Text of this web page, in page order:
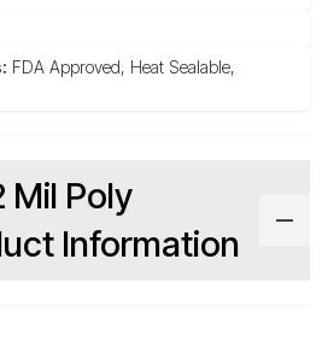
FDA Approved, Heat Sealable,
Mil Poly
Information